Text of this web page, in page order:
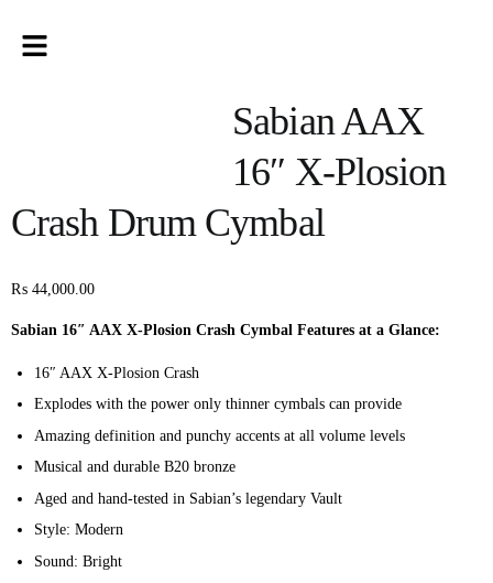
Sabian AAX
16″ X-Plosion
Crash Drum Cymbal
₨ 44,000.00
Sabian 16″ AAX X-Plosion Crash Cymbal Features at a Glance:
16″ AAX X-Plosion Crash
Explodes with the power only thinner cymbals can provide
Amazing definition and punchy accents at all volume levels
Musical and durable B20 bronze
Aged and hand-tested in Sabian’s legendary Vault
Style: Modern
Sound: Bright